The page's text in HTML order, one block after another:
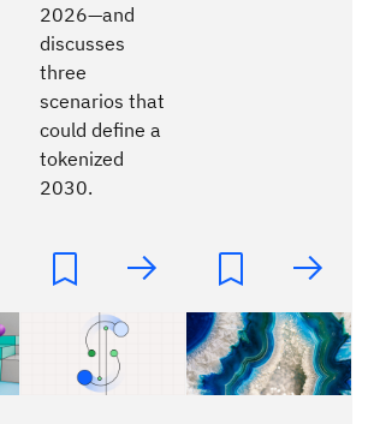
2026—and
discusses
three
scenarios that
could define a
tokenized
2030.